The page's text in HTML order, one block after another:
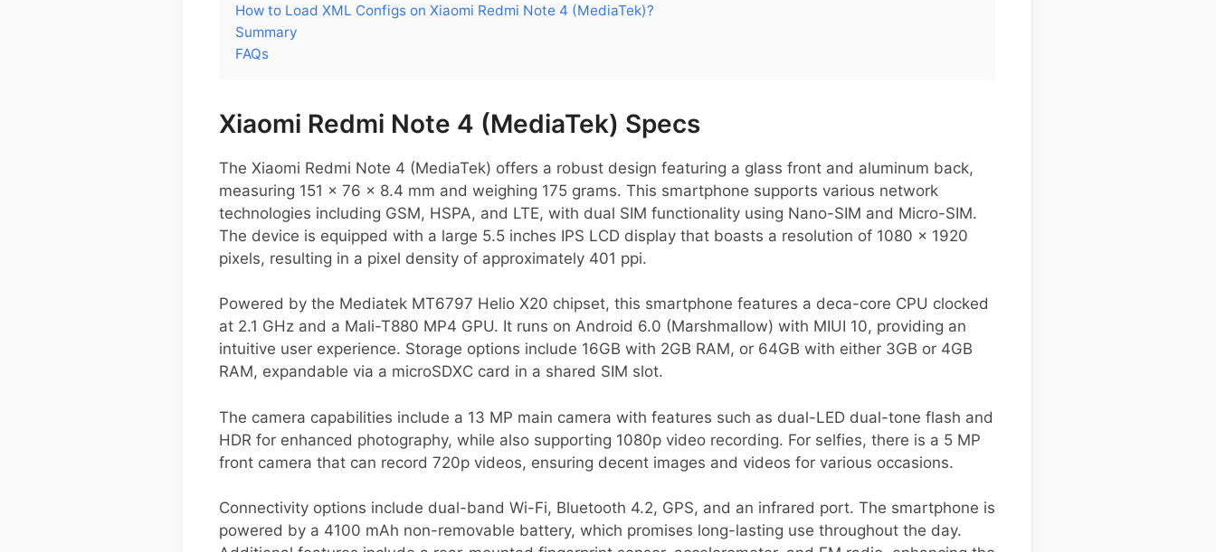
How to Load XML Configs on Xiaomi Redmi Note 4 (MediaTek)?
Summary
FAQs
Xiaomi Redmi Note 4 (MediaTek) Specs
The Xiaomi Redmi Note 4 (MediaTek) offers a robust design featuring a glass front and aluminum back,
measuring 151 x 76 x 8.4 mm and weighing 175 grams. This smartphone supports various network
technologies including GSM, HSPA, and LTE, with dual SIM functionality using Nano-SIM and Micro-SIM.
The device is equipped with a large 5.5 inches IPS LCD display that boasts a resolution of 1080 x 1920
pixels, resulting in a pixel density of approximately 401 ppi.
Powered by the Mediatek MT6797 Helio X20 chipset, this smartphone features a deca-core CPU clocked
at 2.1 GHz and a Mali-T880 MP4 GPU. It runs on Android 6.0 (Marshmallow) with MIUI 10, providing an
intuitive user experience. Storage options include 16GB with 2GB RAM, or 64GB with either 3GB or 4GB
RAM, expandable via a microSDXC card in a shared SIM slot.
The camera capabilities include a 13 MP main camera with features such as dual-LED dual-tone flash and
HDR for enhanced photography, while also supporting 1080p video recording. For selfies, there is a 5 MP
front camera that can record 720p videos, ensuring decent images and videos for various occasions.
Connectivity options include dual-band Wi-Fi, Bluetooth 4.2, GPS, and an infrared port. The smartphone is
powered by a 4100 mAh non-removable battery, which promises long-lasting use throughout the day.